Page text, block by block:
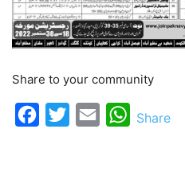
Share to your community
Facebook
TwitterEmail WhatsApp
Share